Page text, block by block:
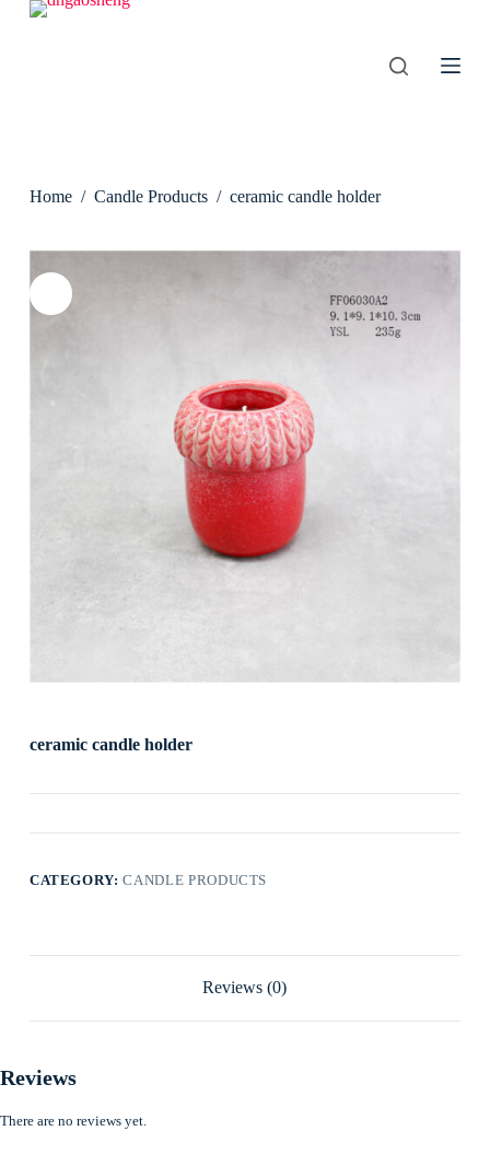
S
Home / Candle Products / ceramic candle holder
ceramic candle holder
CATEGORY:CANDLE PRODUCTS
Reviews (0)
Reviews
There are no reviews yet.